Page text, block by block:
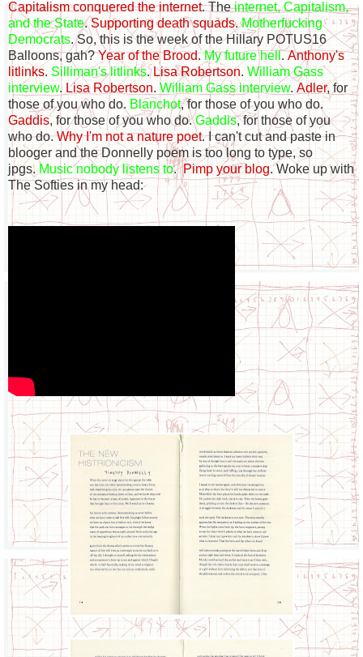
Capitalism conquered the internet. Theinternet, Capitalism,
and the State.Supporting death squads.Motherfucking
Democrats. So, this is the week of the Hillary POTUS16
Balloons, gah?Year of the Brood.My future hell.Anthony's
litlinks. Silliman's litlinks. Lisa Robertson. William Gass
interview. Lisa Robertson. William Gass interview. Adler, for
those of you who do. Blanchot, for those of you who do.
Gaddis, for those of you who do.Gaddis, for those of you
who do.Why I'm not a nature poet. I can't cut and paste in
blooger and the Donnelly poem is too long to type, so
jpgs. Music nobody listens to.Pimp your blog. Woke up with
The Softies in my head: